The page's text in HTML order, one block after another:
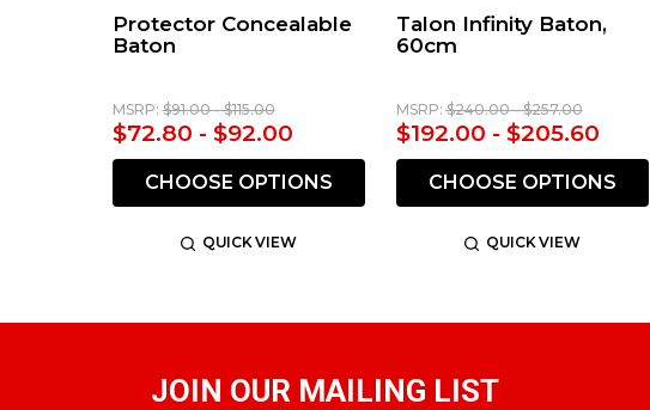
Protector Concealable
Baton
MSRP: $91.00 - $115.00
$72.80 - $92.00
CHOOSE OPTIONS
QUICK VIEW
Talon Infinity Baton,
60cm
MSRP: $240.00 - $257.00
$192.00 - $205.60
CHOOSE OPTIONS
QUICK VIEW
JOIN OUR MAILING LIST